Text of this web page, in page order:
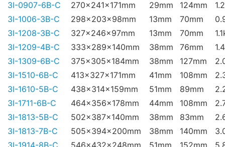
3I-0907-6B-C
270x241x171mm 29mm 124mm
3I-1006-3B-C
298x203x98mm 13mm 70mm
3I-1208-3B-C
327x246x97mm 13mm 70mm
3I-1209-4B-C
333x289x140mm 38mm 76mm
3I-1309-6B-C
375x305x184mm 38mm 127mm
3I-1510-6B-C
413x327x171mm 41mm 108mm
3I-1610-5B-C
438x314x159mm 51mm 89mm
3I-1711-6B-C
464x356x178mm 44mm 108mm
3I-1813-5B-C
502x387x140mm 38mm 83mm
3I-1813-7B-C
505x394x200mm 38mm 140mm